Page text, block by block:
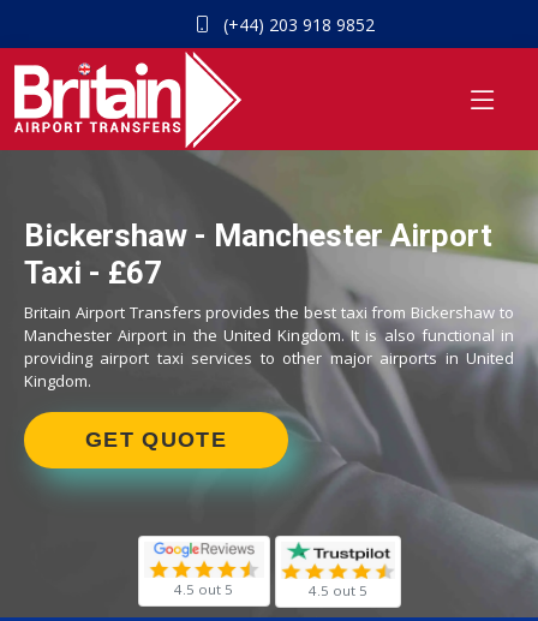
(+44) 203 918 9852
Bickershaw - Manchester Airport
Taxi - £67
Britain Airport Transfers provides the best taxi from Bickershaw to
Manchester Airport in the United Kingdom. It is also functional in
providing airport taxi services to other major airports in United
Kingdom.
GET QUOTE
4.5 out 5 4.5 out 5